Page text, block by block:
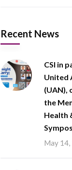
Recent News
CSI in
United
(UAN),
the
Health
May 14,